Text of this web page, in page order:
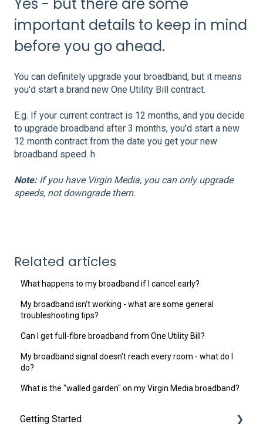
Yes - but there are some
important details to keep in mind
before you go ahead.
You can definitely upgrade your broadband, but it means
you'd start a brand new One Utility Bill contract.
E.g. If your current contract is 12 months, and you decide
to upgrade broadband after 3 months, you'd start a new
12 month contract from the date you get your new
broadband speed. h
Note: If you have Virgin Media, you can only upgrade
speeds, not downgrade them.
Related articles
What happens to my broadband if I cancel early?
My broadband isn't working - what are some general
troubleshooting tips?
Can I get full-fibre broadband from One Utility Bill?
My broadband signal doesn't reach every room - what do I
do?
What is the "walled garden" on my Virgin Media broadband?
Getting Started